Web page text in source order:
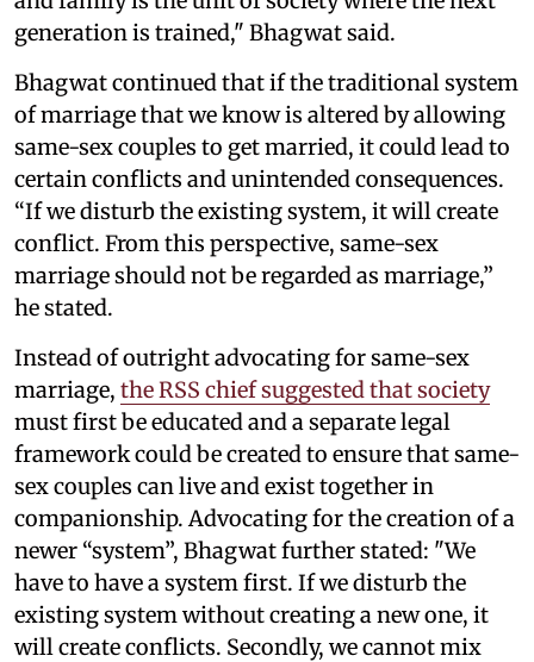
generation is trained," Bhagwat said.
Bhagwat continued that if the traditional system
of marriage that we know is altered by allowing
same-sex couples to get married, it could lead to
certain conflicts and unintended consequences.
“If we disturb the existing system, it will create
conflict. From this perspective, same-sex
marriage should not be regarded as marriage,”
he stated.
Instead of outright advocating for same-sex
marriage, the RSS chief suggested that society
must first be educated and a separate legal
framework could be created to ensure that same-
sex couples can live and exist together in
companionship. Advocating for the creation of a
newer “system”, Bhagwat further stated: "We
have to have a system first. If we disturb the
existing system without creating a new one, it
will create conflicts. Secondly, we cannot mix